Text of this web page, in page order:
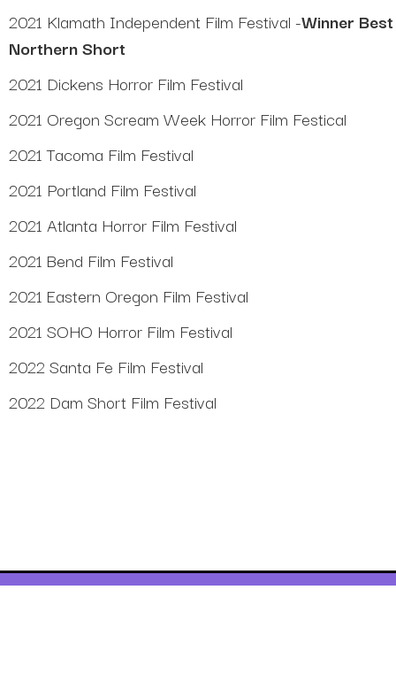
2021 Klamath Independent Film Festival -Winner Best
Northern Short
2021 Dickens Horror Film Festival
2021 Oregon Scream Week Horror Film Festical
2021 Tacoma Film Festival
2021 Portland Film Festival
2021 Atlanta Horror Film Festival
2021 Bend Film Festival
2021 Eastern Oregon Film Festival
2021 SOHO Horror Film Festival
2022 Santa Fe Film Festival
2022 Dam Short Film Festival